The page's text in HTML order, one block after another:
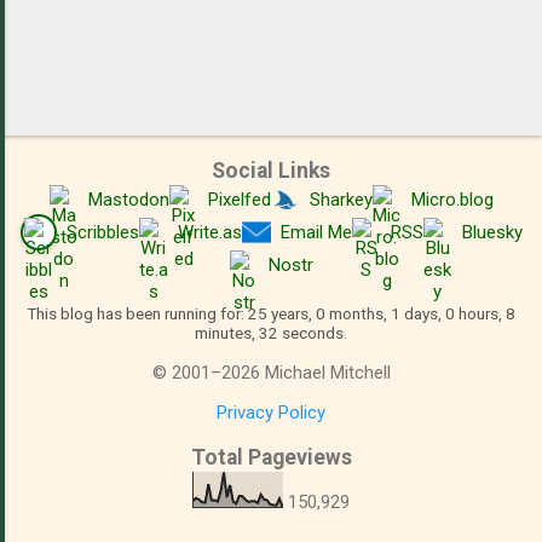
Social Links
Mastodon Pixelfed Sharkey
Micro.blog
Scribbles
Write.as Email Me RSS
Bluesky
Nostr
This blog has been running for: 25 years, 0 months, 1 days, 0 hours, 8
minutes, 33 seconds.
© 2001 –2026 Michael Mitchell
Privacy Policy
Total Pageviews
150,929